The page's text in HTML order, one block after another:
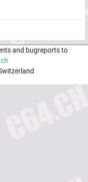
and bugreports to